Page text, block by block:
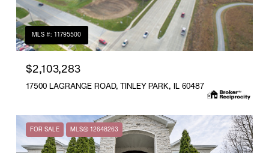
MLS #: 11795500
$2,103,283
17500 LAGRANGE ROAD, TINLEY PARK, IL 60487
FOR SALE MLS® 12648263